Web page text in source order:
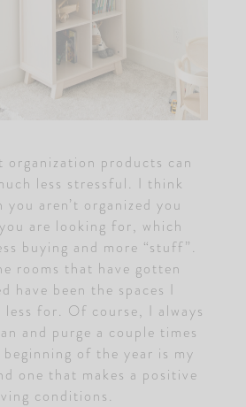
organization products can
less stressful. I think
you aren’t organized you
are looking for, which
buying and more “stuff”.
rooms that have gotten
have been the spaces I
less for. Of course, I always
and purge a couple times
of the year is my
one that makes a positive
conditions.